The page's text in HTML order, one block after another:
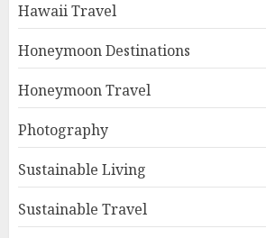
Hawaii Travel
Honeymoon Destinations
Honeymoon Travel
Photography
Sustainable Living
Sustainable Travel